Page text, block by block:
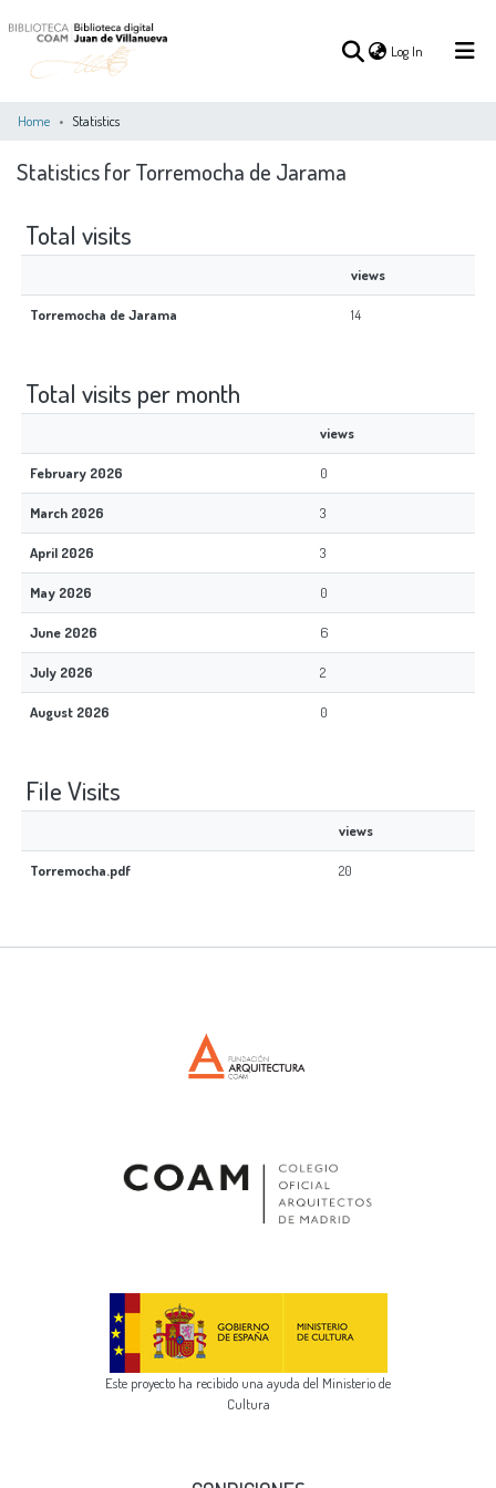
Log In (current)
&
COLLECTIONS
Home Statistics
Statistics for Torremocha de Jarama
Total visits
views
Torremocha de Jarama 14
Total visits per month
views
February 2026 0
March 2026 3
April 2026 3
May 2026 0
June 2026 6
July 2026 2
August 2026 0
File Visits
views
Torremocha.pdf 20
Este proyecto ha recibido una ayuda del Ministerio de
Cultura